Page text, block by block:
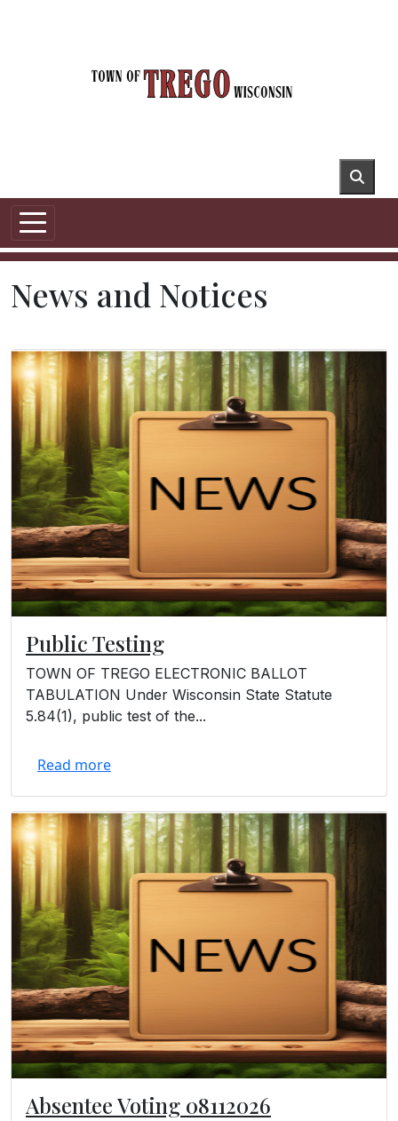
News and Notices
Public Testing
TOWN OF TREGO ELECTRONIC BALLOT
TABULATION Under Wisconsin State Statute
5.84(1), public test of the...
Read more
Absentee Voting 08112026